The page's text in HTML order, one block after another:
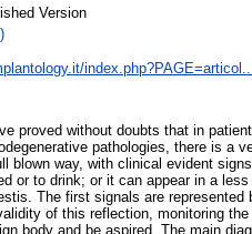
Version
index.php?PAGE=articol...
proved without doubts that in
pathologies, there is a
blown way, with clinical evident
or to drink; or it can appear in a
The first signals are
of this reflection, monitoring
body and be aspired. The main